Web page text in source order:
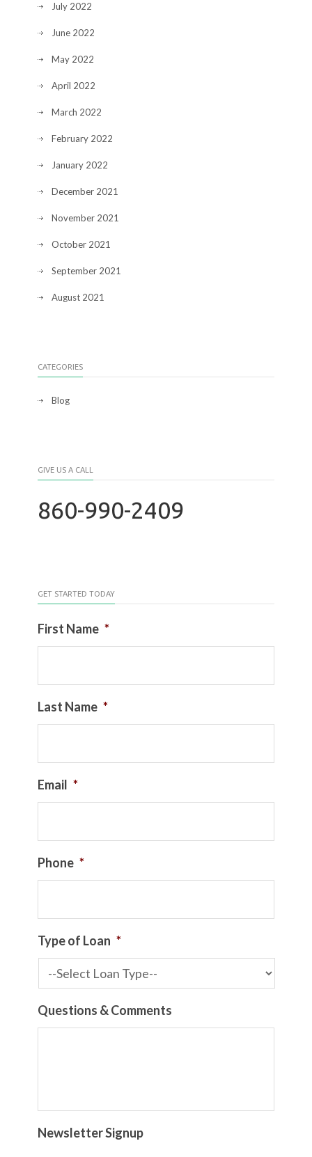
July 2022
June 2022
May 2022
April 2022
March 2022
February 2022
January 2022
December 2021
November 2021
October 2021
September 2021
August 2021
CATEGORIES
Blog
GIVE US A CALL
860-990-2409
GET STARTED TODAY
First Name *
Last Name *
Email *
Phone *
Type of Loan *
Questions & Comments
Newsletter Signup